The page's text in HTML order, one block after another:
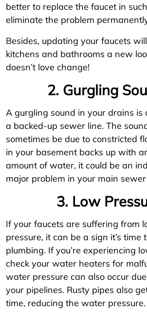
better to replace the faucet in
eliminate the problem
Besides, updating your faucets
kitchens and bathrooms a new
doesn’t love change!
2. Gurgling
A gurgling sound in your drains is
a backed-up sewer line. The
sometimes be due to constricted
in your basement backs up with
amount of water, it could be an
major problem in your main sewer
3. Low
If your faucets are suffering from
pressure, it can be a sign it’s time
plumbing. If you’re experiencing
check your water heaters for
water pressure can also occur
your pipelines. Rusty pipes also
time, reducing the water pressure.